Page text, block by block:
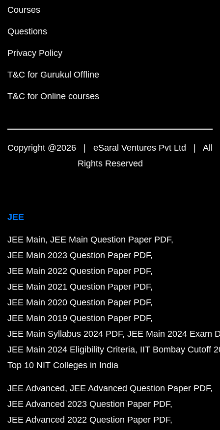
Courses
Questions
Privacy Policy
T&C for Gurukul Offline
T&C for Online courses
Copyright @2026 | eSaral Ventures Pvt Ltd | All
Rights Reserved
JEE
JEE Main JEE Main Question Paper PDF
JEE Main 2023 Question Paper PDF
JEE Main 2022 Question Paper PDF
JEE Main 2021 Question Paper PDF
JEE Main 2020 Question Paper PDF
JEE Main 2019 Question Paper PDF
JEE Main Syllabus 2024 PDF JEE Main 2024 Exam
JEE Main 2024 Eligibility Criteria IIT Bombay Cutoff
Top 10 NIT Colleges in India
JEE Advanced JEE Advanced Question Paper PDF
JEE Advanced 2023 Question Paper PDF
JEE Advanced 2022 Question Paper PDF